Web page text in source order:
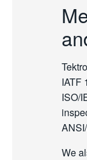
IATF
ISO/
We